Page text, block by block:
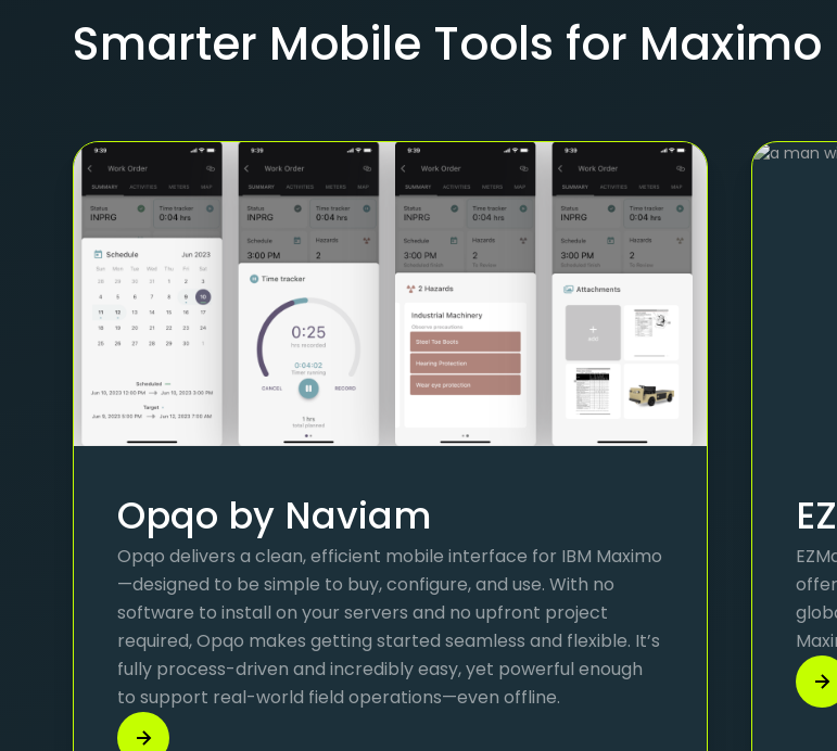
Smarter Mobile Tools for Maximo
Opqo by Naviam
Opqo delivers a clean, efficient mobile interface for IBM Maximo
—designed to be simple to buy, configure, and use. With no
software to install on your servers and no upfront project
required, Opqo makes getting started seamless and flexible. It’s
fully process-driven and incredibly easy, yet powerful enough
to support real-world field operations—even offline.